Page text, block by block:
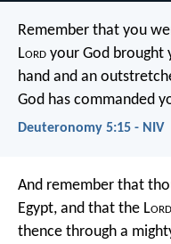
Remember that you
Lord your God
hand and an
God has commanded
Deuteronomy 5:15 - NIV
And remember that
Egypt, and that the Lord
thence through a